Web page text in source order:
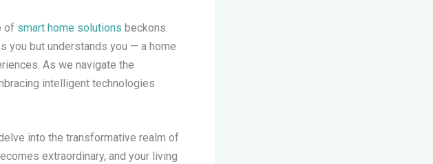
of smart home solutions beckons.
you but understands you — a home
As we navigate the
intelligent technologies
into the transformative realm of
extraordinary, and your living